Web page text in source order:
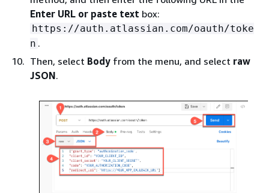
Enter URL or paste text box:
https://auth.atlassian.com/oauth/toke
n .
Then, select Body from the menu, and select raw
JSON.